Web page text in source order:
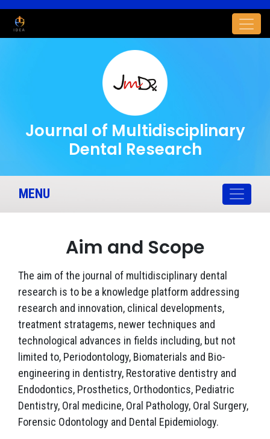
Journal of Multidisciplinary
Dental Research
MENU
Aim and Scope
The aim of the journal of multidisciplinary dental
research is to be a knowledge platform addressing
research and innovation, clinical developments,
treatment stratagems, newer techniques and
technological advances in fields including, but not
limited to, Periodontology, Biomaterials and Bio-
engineering in dentistry, Restorative dentistry and
Endodontics, Prosthetics, Orthodontics, Pediatric
Dentistry, Oral medicine, Oral Pathology, Oral Surgery,
Forensic Odontology and Dental Epidemiology.